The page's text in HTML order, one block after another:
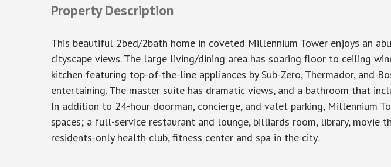
Property Description
This beautiful 2bed/2bath home in coveted Millennium Tower enjoys an
cityscape views. The large living/dining area has soaring floor to ceiling
kitchen featuring top-of-the-line appliances by Sub-Zero, Thermador, and
entertaining. The master suite has dramatic views, and a bathroom that
In addition to 24-hour doorman, concierge, and valet parking, Millennium
spaces; a full-service restaurant and lounge, billiards room, library, movie
residents-only health club, fitness center and spa in the city.